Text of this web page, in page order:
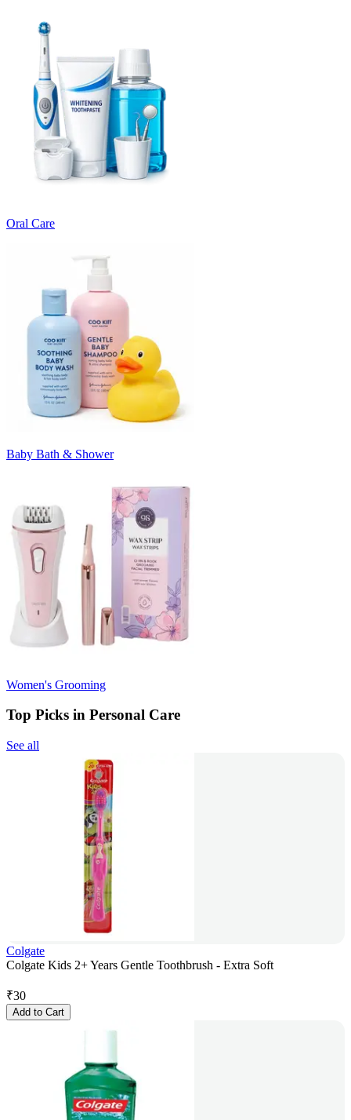
Oral Care
Baby Bath & Shower
Women's Grooming
Top Picks in Personal Care
See all
Colgate
Colgate Kids 2+ Years Gentle Toothbrush - Extra Soft
₹30
Add to Cart